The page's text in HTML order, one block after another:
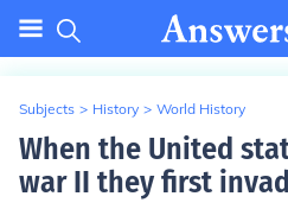
Subjects > History > World History
When the United
war II they first